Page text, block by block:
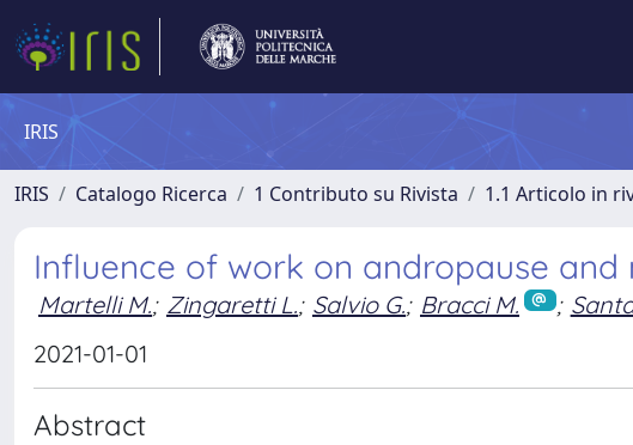
IRIS
IRIS Catalogo Ricerca 1 Contributo su Rivista 1.1 Articolo in
Influence of work on andropause
Martelli M.; Zingaretti L.; Salvio G.; Bracci M. ;
2021-01-01
Abstract